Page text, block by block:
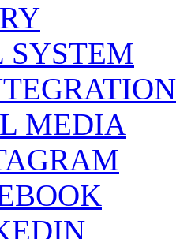
MEDIA